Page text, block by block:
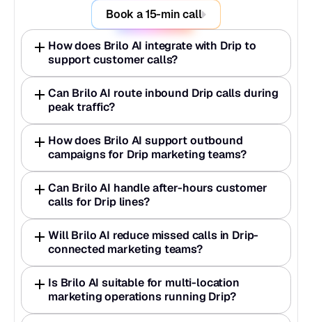
Book a 15-min call
How does Brilo AI integrate with Drip to
support customer calls?
Can Brilo AI route inbound Drip calls during
peak traffic?
How does Brilo AI support outbound
campaigns for Drip marketing teams?
Can Brilo AI handle after-hours customer
calls for Drip lines?
Will Brilo AI reduce missed calls in Drip-
connected marketing teams?
Is Brilo AI suitable for multi-location
marketing operations running Drip?